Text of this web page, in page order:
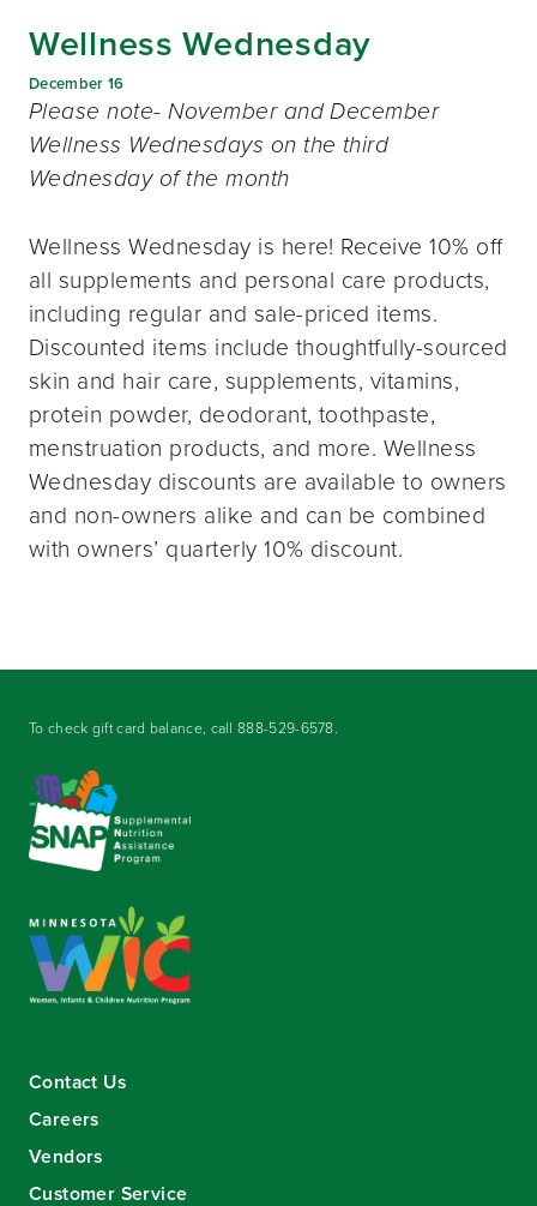
Wellness Wednesday
December 16
Please note- November and December
Wellness Wednesdays on the third
Wednesday of the month
Wellness Wednesday is here! Receive 10% off
all supplements and personal care products,
including regular and sale-priced items.
Discounted items include thoughtfully-sourced
skin and hair care, supplements, vitamins,
protein powder, deodorant, toothpaste,
menstruation products, and more. Wellness
Wednesday discounts are available to owners
and non-owners alike and can be combined
with owners’ quarterly 10% discount.
To check gift card balance, call888-529-6578.
Contact Us
Careers
Vendors
Customer Service